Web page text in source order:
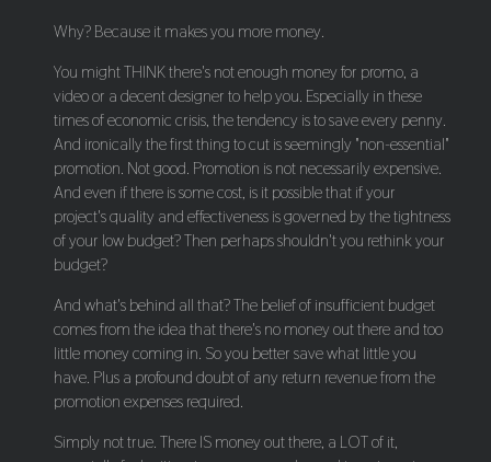
Why? Because it makes you more money.
You might THINK there's not enough money for promo, a
video or a decent designer to help you. Especially in these
times of economic crisis, the tendency is to save every penny.
And ironically the first thing to cut is seemingly "non-essential"
promotion. Not good. Promotion is not necessarily expensive.
And even if there is some cost, is it possible that if your
project's quality and effectiveness is governed by the tightness
of your low budget? Then perhaps shouldn't you rethink your
budget?
And what's behind all that? The belief of insufficient budget
comes from the idea that there's no money out there and too
little money coming in. So you better save what little you
have. Plus a profound doubt of any return revenue from the
promotion expenses required.
Simply not true. There IS money out there, a LOT of it,